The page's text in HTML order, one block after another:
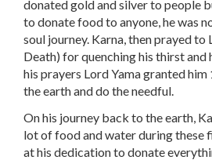
donated gold and silver to people
to donate food to anyone, he was
soul journey. Karna, then prayed to
Death) for quenching his thirst and
his prayers Lord Yama granted
the earth and do the needful.
On his journey back to the earth,
lot of food and water during these
at his dedication to donate